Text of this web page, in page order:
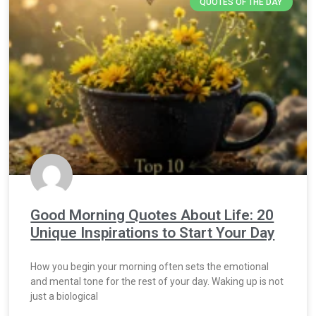
Good Morning Quotes About Life: 20
Unique Inspirations to Start Your Day
How you begin your morning often sets the emotional
and mental tone for the rest of your day. Waking up is not
just a biological